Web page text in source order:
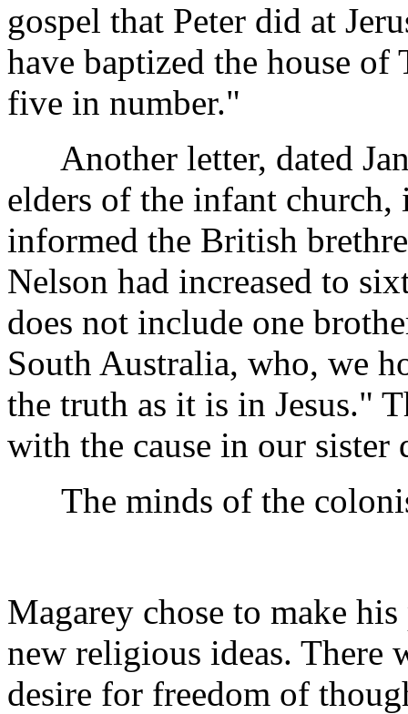
gospel that Peter did at
have baptized the house of
five in number."
Another letter, dated
elders of the infant church,
informed the British
Nelson had increased to
does not include one
South Australia, who, we
the truth as it is in Jesus."
with the cause in our
The minds of the
Magarey chose to make
new religious ideas. There
desire for freedom of